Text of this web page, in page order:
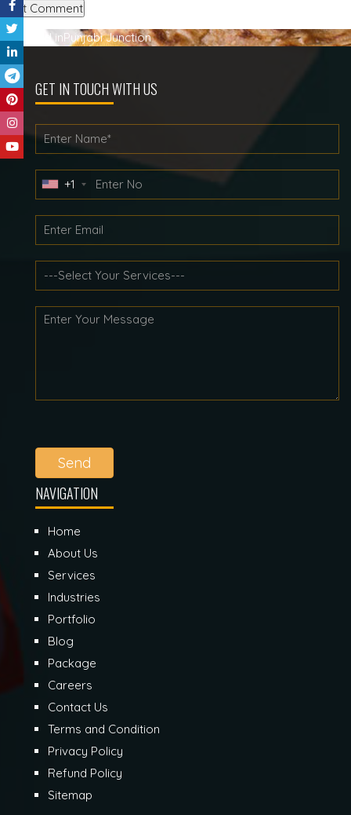
Post
navigation
Published inPunjabi Junction
GET IN TOUCH WITH US
+1
Send
NAVIGATION
Home
About Us
Services
Industries
Portfolio
Blog
Package
Careers
Contact Us
Terms and Condition
Privacy Policy
Refund Policy
Sitemap